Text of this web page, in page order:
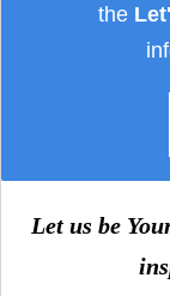
the
Let us be